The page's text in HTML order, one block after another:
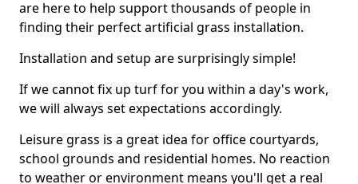
are here to help support thousands of people in
finding their perfect artificial grass installation.
Installation and setup are surprisingly simple!
If we cannot fix up turf for you within a day's work,
we will always set expectations accordingly.
Leisure grass is a great idea for office courtyards,
school grounds and residential homes. No reaction
to weather or environment means you'll get a real